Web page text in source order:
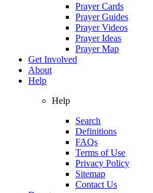
Prayer Cards
Prayer Guides
Prayer Videos
Prayer Ideas
Prayer Map
Get Involved
About
Help
Help
Search
Definitions
FAQs
Terms of Use
Privacy Policy
Sitemap
Contact Us